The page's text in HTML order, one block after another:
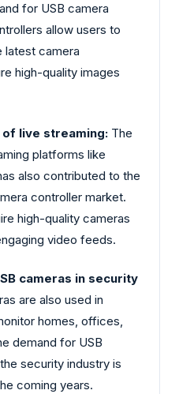
for USB camera
allow users to
latest camera
high-quality images
live streaming: The
platforms like
also contributed to the
controller market.
high-quality cameras
video feeds.
cameras in security
are also used in
homes, offices,
demand for USB
security industry is
coming years.